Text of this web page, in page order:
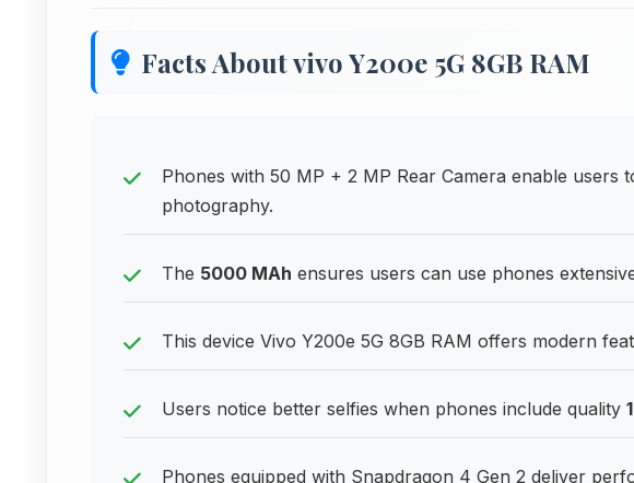
Facts About vivo Y200e 5G 8GB RAM
Phones with 50 MP + 2 MP Rear Camera enable users
photography.
The 5000 MAh ensures users can use phones
This device Vivo Y200e 5G 8GB RAM offers modern
Users notice better selfies when phones include quality
Phones equipped with Snapdragon 4 Gen 2 deliver